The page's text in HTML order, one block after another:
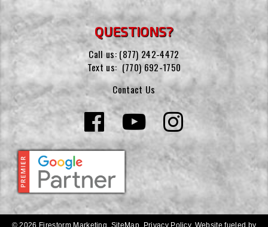
QUESTIONS?
Call us: (877) 242-4472
Text us: (770) 692-1750
Contact Us
© 2026 Firestorm Marketing. SiteMap Privacy Policy. Website fueled by